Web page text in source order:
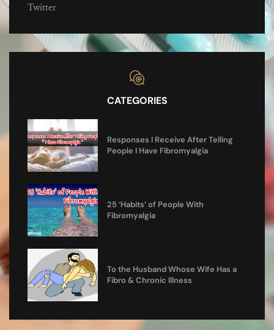
Twitter
CATEGORIES
Responses I Receive After Telling
People I Have Fibromyalgia
25 ‘Habits’ of People With
Fibromyalgia
To the Husband Whose Wife Has a
Fibro & Chronic Illness